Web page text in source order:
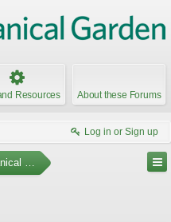
Resources About these Forums
Log in or Sign up
Garden